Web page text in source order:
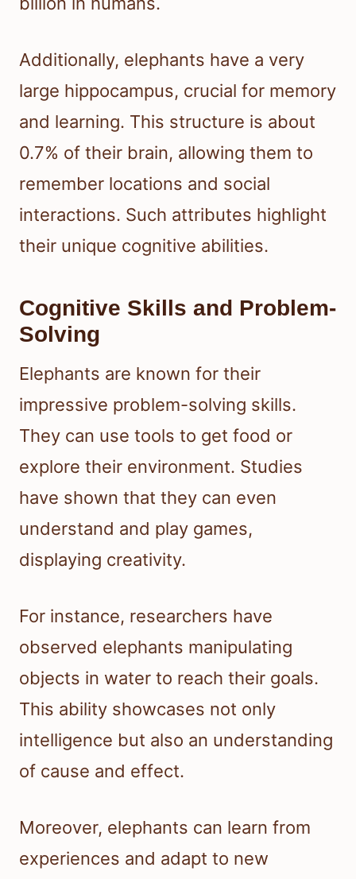
Additionally, elephants have a very
large hippocampus, crucial for memory
and learning. This structure is about
0.7% of their brain, allowing them to
remember locations and social
interactions. Such attributes highlight
their unique cognitive abilities.
Cognitive Skills and Problem-
Solving
Elephants are known for their
impressive problem-solving skills.
They can use tools to get food or
explore their environment. Studies
have shown that they can even
understand and play games,
displaying creativity.
For instance, researchers have
observed elephants manipulating
objects in water to reach their goals.
This ability showcases not only
intelligence but also an understanding
of cause and effect.
Moreover, elephants can learn from
experiences and adapt to new